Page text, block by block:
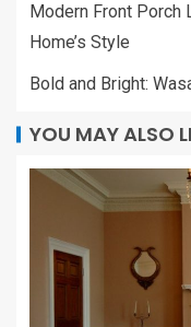
Modern Front Porch
Home’s Style
Bold and Bright:
YOU MAY ALSO